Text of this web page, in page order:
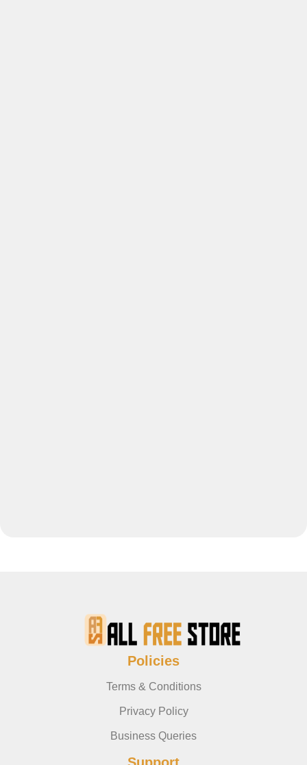
Policies
Terms & Conditions
Privacy Policy
Business Queries